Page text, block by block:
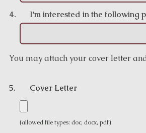
4. I'm interested in the following
You may attach your cover letter
5. Cover Letter
(allowed file types: doc, docx, pdf)